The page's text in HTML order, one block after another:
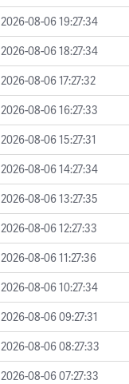
2026-08-06 19:27:34
2026-08-06 18:27:34
2026-08-06 17:27:32
2026-08-06 16:27:33
2026-08-06 15:27:31
2026-08-06 14:27:34
2026-08-06 13:27:35
2026-08-06 12:27:33
2026-08-06 11:27:36
2026-08-06 10:27:34
2026-08-06 09:27:31
2026-08-06 08:27:33
2026-08-06 07:27:33